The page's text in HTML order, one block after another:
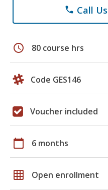
phone Call
schedule 80 course hrs
Code GES146
Voucher included
calendar_today 6 months
grid_on Open enrollment